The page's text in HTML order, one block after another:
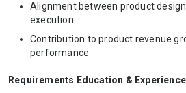
Alignment between product
execution
Contribution to product revenue
performance
Requirements Education & Experience